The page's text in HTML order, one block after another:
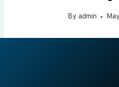
By admin